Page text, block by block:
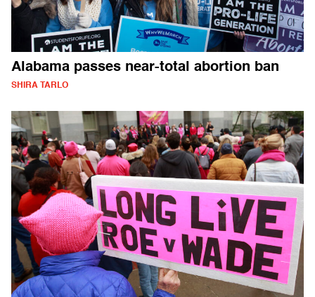
Alabama passes near-total abortion ban
SHIRA TARLO